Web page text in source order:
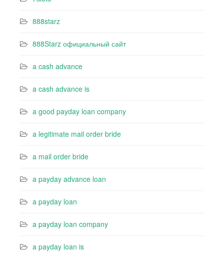
888starz
888Starz официальный сайт
a cash advance
a cash advance is
a good payday loan company
a legitimate mail order bride
a mail order bride
a payday advance loan
a payday loan
a payday loan company
a payday loan is